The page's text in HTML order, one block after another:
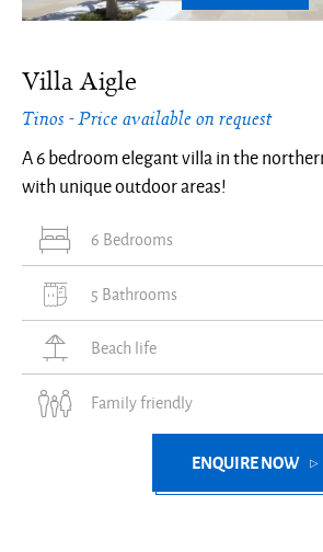
Villa Aigle
Tinos - Price available on request
A 6 bedroom elegant villa in the
with unique outdoor areas!
6 Bedrooms
5 Bathrooms
Beach life
Family friendly
ENQUIRE NOW